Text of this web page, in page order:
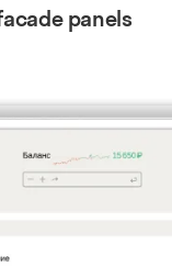
panels